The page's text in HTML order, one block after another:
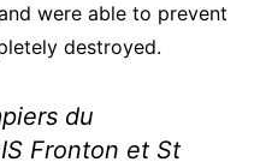
were able to prevent
destroyed.
du
Fronton et St